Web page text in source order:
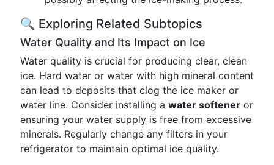
🔍 Exploring Related Subtopics
Water Quality and Its Impact on Ice
Water quality is crucial for producing clear, clean
ice. Hard water or water with high mineral content
can lead to deposits that clog the ice maker or
water line. Consider installing a water softener or
ensuring your water supply is free from excessive
minerals. Regularly change any filters in your
refrigerator to maintain optimal ice quality.